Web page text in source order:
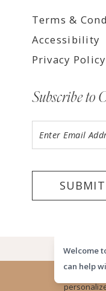
Terms &
Accessibility
Privacy Policy
Subscribe to
SUBMIT
Website
Welcome
can help